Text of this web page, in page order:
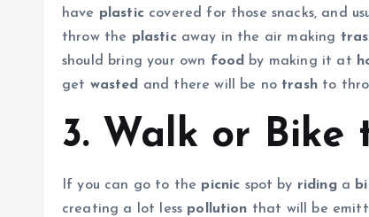
have plasticcovered for those snacks, and
throw the plasticaway in the air making
should bring your own food by making it at
get wasted and there will be no trashto
3. Walk or Bike
If you can go to the picnic spot by ridinga
creating a lot less pollution that will be